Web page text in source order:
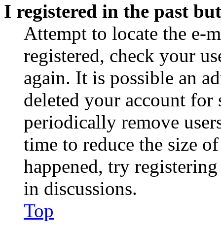
I registered in the past
Attempt to locate the e-
registered, check your
again. It is possible an
deleted your account for
periodically remove
time to reduce the size
happened, try
in discussions.
Top